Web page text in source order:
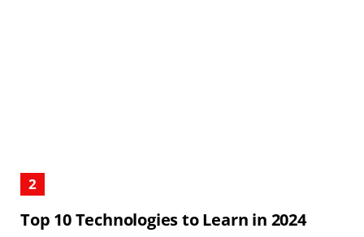
Top 10 Technologies to Learn in 2024